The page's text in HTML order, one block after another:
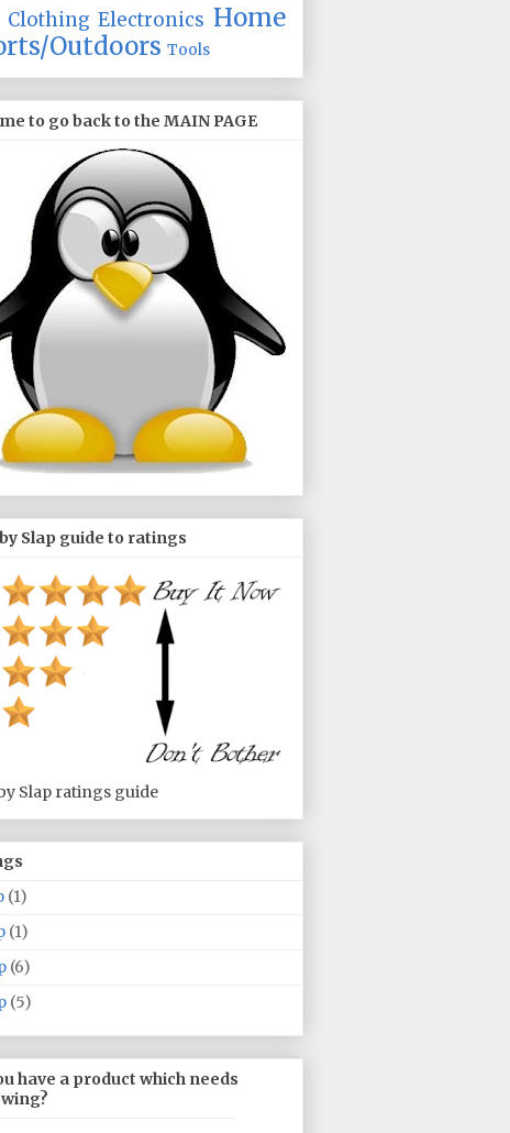
Clothing Electronics Home
Outdoors Tools
to go back to the MAIN PAGE
Slap guide to ratings
Slap ratings guide
(1)
(1)
(6)
(5)
have a product which needs